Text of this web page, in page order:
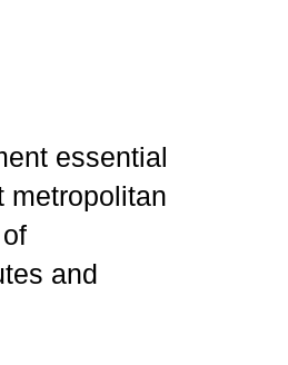
essential
metropolitan
and